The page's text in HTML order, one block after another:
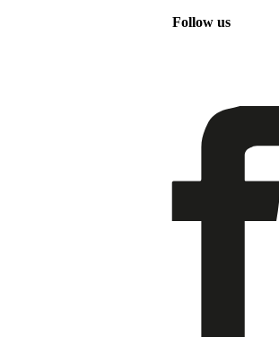
Follow us